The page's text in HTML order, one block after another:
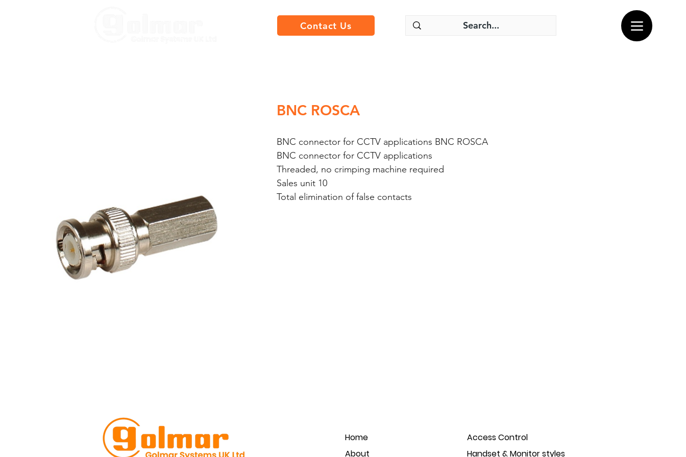
Contact Us
BNC ROSCA
BNC connector for CCTV applications BNC ROSCA
BNC connector for CCTV applications
Threaded, no crimping machine required
Sales unit 10
Total elimination of false contacts
Home
About
Access Control
Handset & Monitor styles